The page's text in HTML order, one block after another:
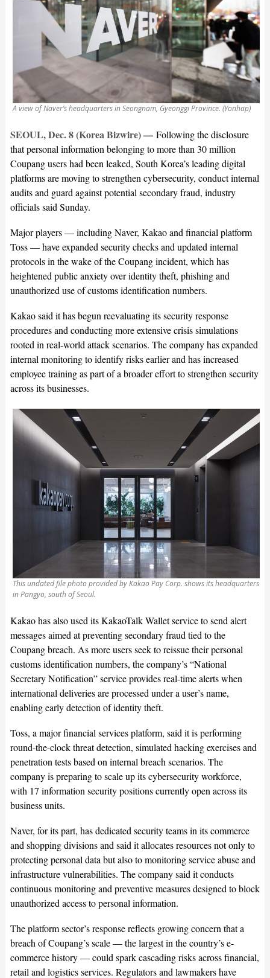
A view of Naver’s headquarters in Seongnam, Gyeonggi Province. (Yonhap)
SEOUL, Dec. 8 (Korea Bizwire) — Following the disclosure
that personal information belonging to more than 30 million
Coupang users had been leaked, South Korea’s leading digital
platforms are moving to strengthen cybersecurity, conduct internal
audits and guard against potential secondary fraud, industry
officials said Sunday.
Major players — including Naver, Kakao and financial platform
Toss — have expanded security checks and updated internal
protocols in the wake of the Coupang incident, which has
heightened public anxiety over identity theft, phishing and
unauthorized use of customs identification numbers.
Kakao said it has begun reevaluating its security response
procedures and conducting more extensive crisis simulations
rooted in real-world attack scenarios. The company has expanded
internal monitoring to identify risks earlier and has increased
employee training as part of a broader effort to strengthen security
across its businesses.
This undated file photo provided by Kakao Pay Corp. shows its headquarters
in Pangyo, south of Seoul.
Kakao has also used its KakaoTalk Wallet service to send alert
messages aimed at preventing secondary fraud tied to the
Coupang breach. As more users seek to reissue their personal
customs identification numbers, the company’s “National
Secretary Notification” service provides real-time alerts when
international deliveries are processed under a user’s name,
enabling early detection of identity theft.
Toss, a major financial services platform, said it is performing
round-the-clock threat detection, simulated hacking exercises and
penetration tests based on internal breach scenarios. The
company is preparing to scale up its cybersecurity workforce,
with 17 information security positions currently open across its
business units.
Naver, for its part, has dedicated security teams in its commerce
and shopping divisions and said it allocates resources not only to
protecting personal data but also to monitoring service abuse and
infrastructure vulnerabilities. The company said it conducts
continuous monitoring and preventive measures designed to block
unauthorized access to personal information.
The platform sector’s response reflects growing concern that a
breach of Coupang’s scale — the largest in the country’s e-
commerce history — could spark cascading risks across financial,
retail and logistics services. Regulators and lawmakers have